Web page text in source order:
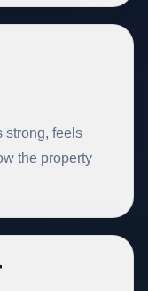
strong, feels
the property